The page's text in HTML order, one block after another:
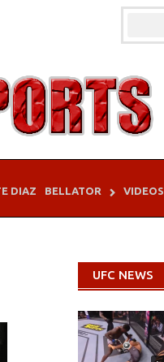
DIAZ BELLATOR VIDEOS
UFC NEWS